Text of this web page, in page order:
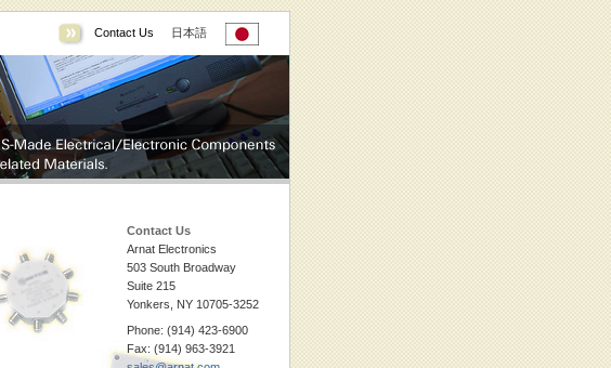
Contact Us 日本語
Contact Us
Arnat Electronics
503 South Broadway
Suite 215
Yonkers, NY 10705-3252
Phone: (914) 423-6900
Fax: (914) 963-3921